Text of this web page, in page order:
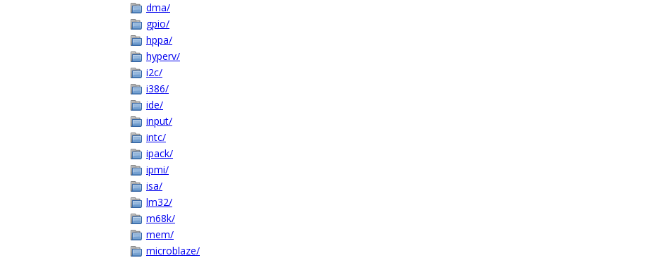
dma/
gpio/
hppa/
hyperv/
i2c/
i386/
ide/
input/
intc/
ipack/
ipmi/
isa/
lm32/
m68k/
mem/
microblaze/